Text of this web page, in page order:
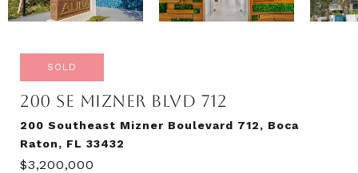
SOLD
200 SE MIZNER BLVD 712
200 Southeast Mizner Boulevard 712, Boca
Raton, FL 33432
$3,200,000